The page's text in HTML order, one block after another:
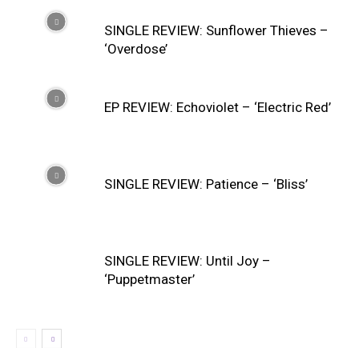
SINGLE REVIEW: Sunflower Thieves –
‘Overdose’
EP REVIEW: Echoviolet – ‘Electric Red’
SINGLE REVIEW: Patience – ‘Bliss’
SINGLE REVIEW: Until Joy –
‘Puppetmaster’